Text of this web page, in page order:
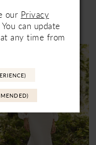
our Privacy
. You can update
any time from